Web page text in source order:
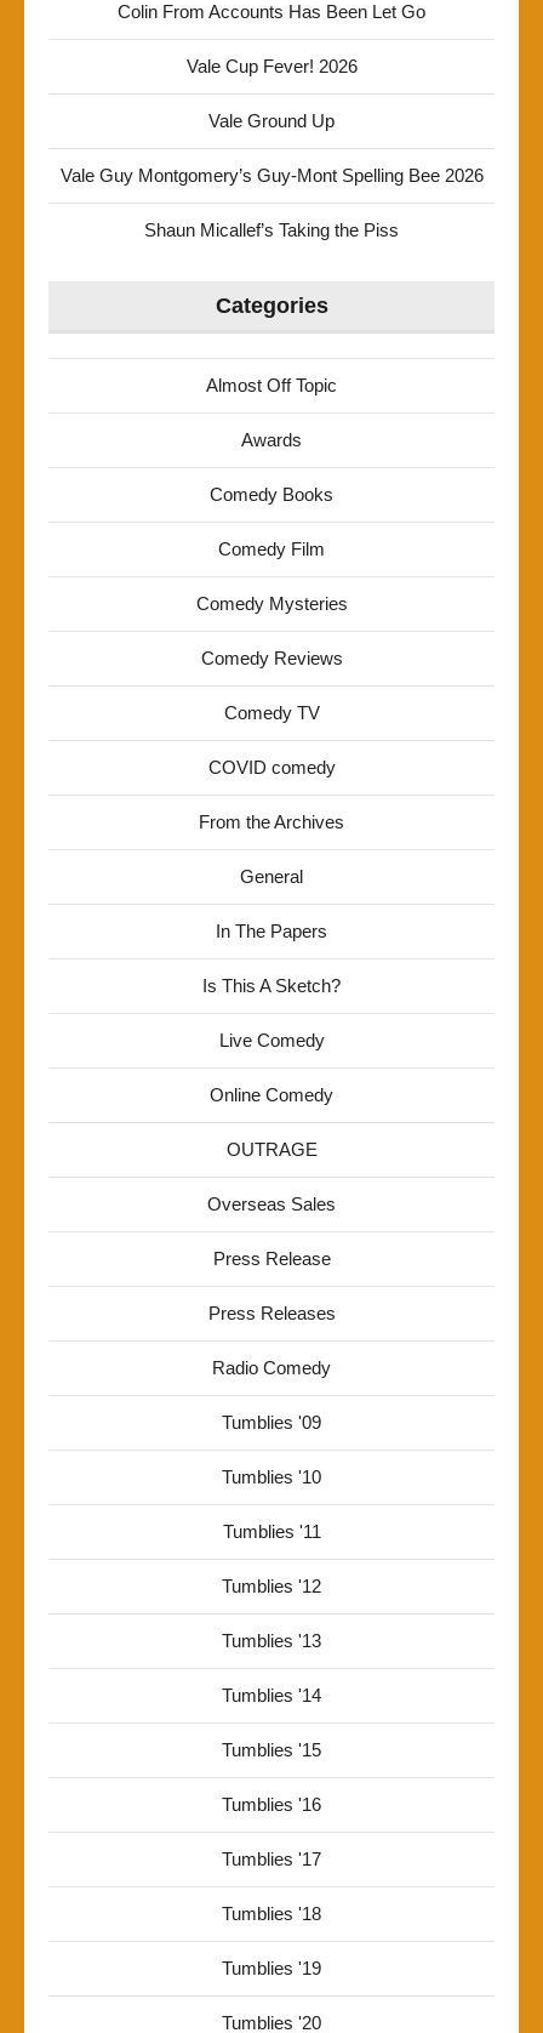
Colin From Accounts Has Been Let Go
Vale Cup Fever! 2026
Vale Ground Up
Vale Guy Montgomery’s Guy-Mont Spelling Bee 2026
Shaun Micallef’s Taking the Piss
Categories
Almost Off Topic
Awards
Comedy Books
Comedy Film
Comedy Mysteries
Comedy Reviews
Comedy TV
COVID comedy
From the Archives
General
In The Papers
Is This A Sketch?
Live Comedy
Online Comedy
OUTRAGE
Overseas Sales
Press Release
Press Releases
Radio Comedy
Tumblies '09
Tumblies '10
Tumblies '11
Tumblies '12
Tumblies '13
Tumblies '14
Tumblies '15
Tumblies '16
Tumblies '17
Tumblies '18
Tumblies '19
Tumblies '20